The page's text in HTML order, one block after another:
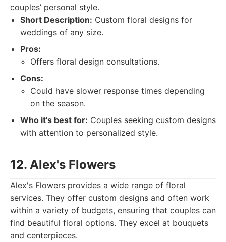
couples’ personal style.
Short Description: Custom floral designs for
weddings of any size.
Pros:
Offers floral design consultations.
Cons:
Could have slower response times depending
on the season.
Who it's best for: Couples seeking custom designs
with attention to personalized style.
12. Alex's Flowers
Alex's Flowers provides a wide range of floral
services. They offer custom designs and often work
within a variety of budgets, ensuring that couples can
find beautiful floral options. They excel at bouquets
and centerpieces.